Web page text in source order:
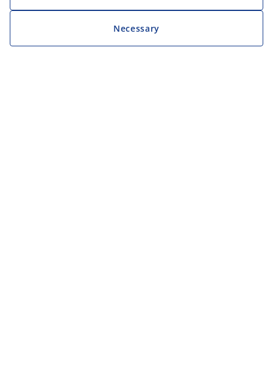
Necessary